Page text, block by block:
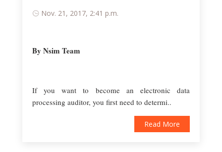
Nov. 21, 2017, 2:41 p.m.
By Nsim Team
If you want to become an electronic data
processing auditor, you first need to determi..
Read More